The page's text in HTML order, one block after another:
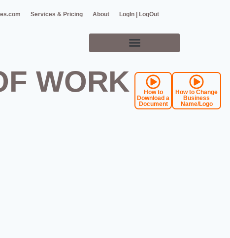
Services & Pricing About LogIn | LogOut
WORK
How to
Download a
Document
How to Change
Business
Name/Logo